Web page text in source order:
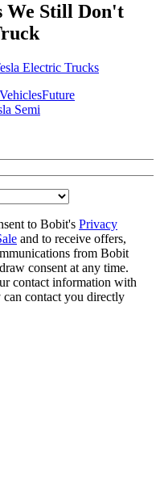
We Still Don't
Electric Trucks
Future
Semi